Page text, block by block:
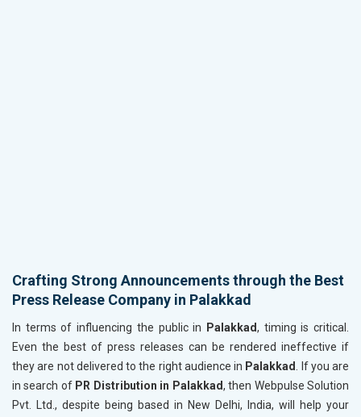
Crafting Strong Announcements through the Best
Press Release Company in Palakkad
In terms of influencing the public in Palakkad, timing is critical.
Even the best of press releases can be rendered ineffective if
they are not delivered to the right audience in Palakkad. If you are
in search of PR Distribution in Palakkad, then Webpulse Solution
Pvt. Ltd., despite being based in New Delhi, India, will help your